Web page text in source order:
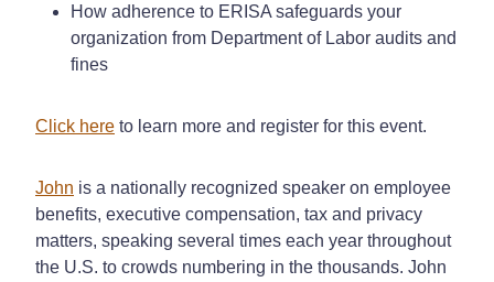
How adherence to ERISA safeguards your
organization from Department of Labor audits and
fines
Click here to learn more and register for this event.
John is a nationally recognized speaker on employee
benefits, executive compensation, tax and privacy
matters, speaking several times each year throughout
the U.S. to crowds numbering in the thousands. John